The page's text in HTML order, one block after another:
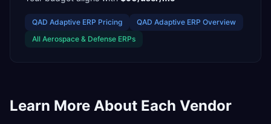
QAD Adaptive ERP Pricing QAD Adaptive ERP Overview
All Aerospace & Defense ERPs
Learn More About Each Vendor